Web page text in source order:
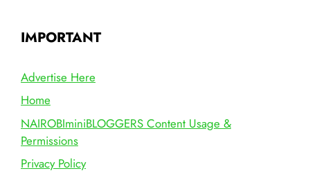
IMPORTANT
Advertise Here
Home
NAIROBIminiBLOGGERS Content Usage &
Permissions
Privacy Policy